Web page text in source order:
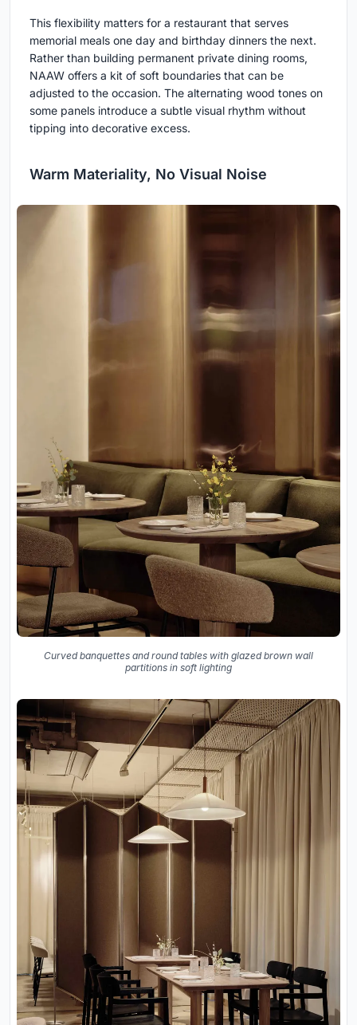
This flexibility matters for a restaurant that serves
memorial meals one day and birthday dinners the next.
Rather than building permanent private dining rooms,
NAAW offers a kit of soft boundaries that can be
adjusted to the occasion. The alternating wood tones on
some panels introduce a subtle visual rhythm without
tipping into decorative excess.
Warm Materiality, No Visual Noise
Curved banquettes and round tables with glazed brown wall
partitions in soft lighting